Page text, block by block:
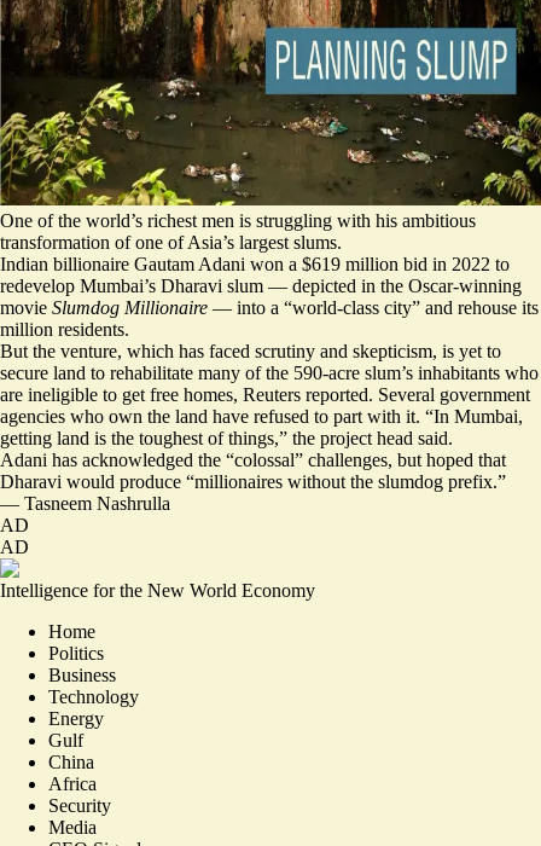
One of the world’s richest men is struggling with his ambitious
transformation of one of Asia’s largest slums.
Indian billionaire Gautam Adani won a $619 million bid in 2022 to
redevelop Mumbai’s Dharavi slum — depicted in the Oscar-winning
movie Slumdog Millionaire — into a “world-class city” and rehouse its
million residents.
But the venture, which has faced scrutiny and skepticism, is yet to
secure land to rehabilitate many of the 590-acre slum’s inhabitants who
are ineligible to get free homes, Reuters reported. Several government
agencies who own the land have refused to part with it. “In Mumbai,
getting land is the toughest of things,” the project head said.
Adani has acknowledged the “colossal” challenges, but hoped that
Dharavi would produce “millionaires without the slumdog prefix.”
— Tasneem Nashrulla
AD
AD
Intelligence for the New World Economy
Home
Politics
Business
Technology
Energy
Gulf
China
Africa
Security
Media